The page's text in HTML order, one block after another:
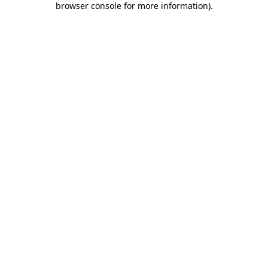
browser console for more information).